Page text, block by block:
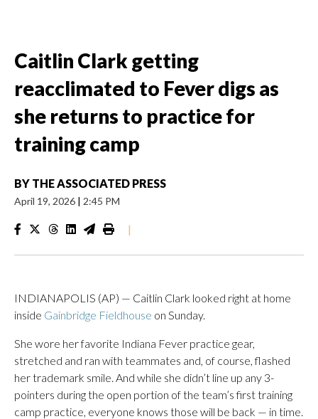
Caitlin Clark getting
reacclimated to Fever digs as
she returns to practice for
training camp
BY THE ASSOCIATED PRESS
April 19, 2026 | 2:45 PM
|
INDIANAPOLIS (AP) — Caitlin Clark looked right at home
inside Gainbridge Fieldhouse on Sunday.
She wore her favorite Indiana Fever practice gear,
stretched and ran with teammates and, of course, flashed
her trademark smile. And while she didn’t line up any 3-
pointers during the open portion of the team’s first training
camp practice, everyone knows those will be back — in time.